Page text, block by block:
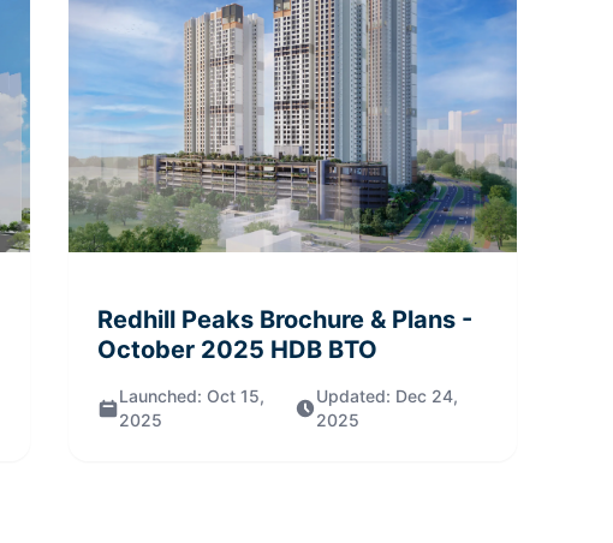
Redhill PeaksBrochure & Plans-
October 2025 HDB BTO
Launched: Oct 15,
2025
Updated: Dec 24,
2025